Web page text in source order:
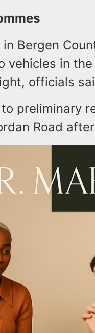
in Bergen
vehicles in
officials
preliminary
Road